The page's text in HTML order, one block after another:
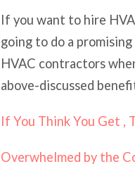
If you want to hire
going to do a
HVAC contractors
above-discussed
If You Think You Get ,
Overwhelmed by the